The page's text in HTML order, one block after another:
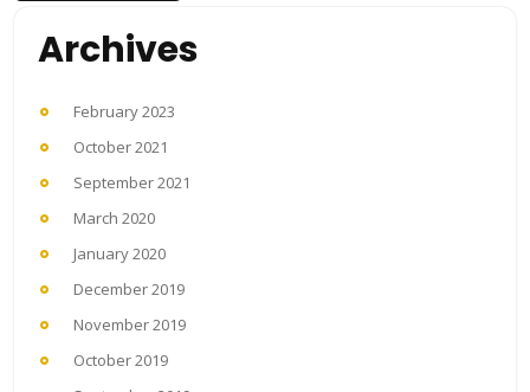
Archives
February 2023
October 2021
September 2021
March 2020
January 2020
December 2019
November 2019
October 2019